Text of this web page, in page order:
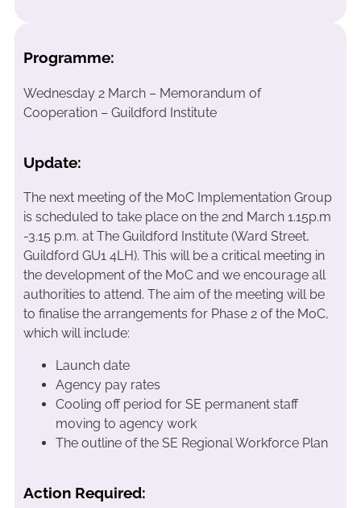
Programme:
Wednesday 2 March – Memorandum of
Cooperation – Guildford Institute
Update:
The next meeting of the MoC Implementation Group
is scheduled to take place on the 2nd March 1.15p.m
-3.15 p.m. at The Guildford Institute (Ward Street,
Guildford GU1 4LH). This will be a critical meeting in
the development of the MoC and we encourage all
authorities to attend. The aim of the meeting will be
to finalise the arrangements for Phase 2 of the MoC,
which will include:
Launch date
Agency pay rates
Cooling off period for SE permanent staff
moving to agency work
The outline of the SE Regional Workforce Plan
Action Required: